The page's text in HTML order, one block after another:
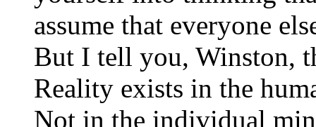
assume that everyone
But I tell you, Winston,
Reality exists in the
Not in the individual